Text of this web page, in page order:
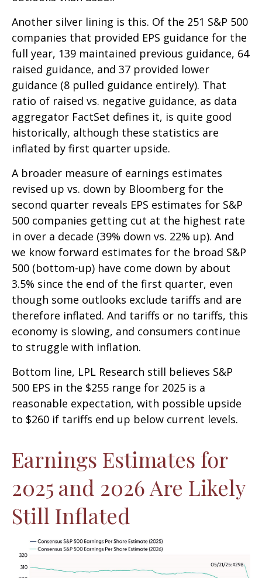
Another silver lining is this. Of the 251 S&P 500
companies that provided EPS guidance for the
full year, 139 maintained previous guidance, 64
raised guidance, and 37 provided lower
guidance (8 pulled guidance entirely). That
ratio of raised vs. negative guidance, as data
aggregator FactSet defines it, is quite good
historically, although these statistics are
inflated by first quarter upside.
A broader measure of earnings estimates
revised up vs. down by Bloomberg for the
second quarter reveals EPS estimates for S&P
500 companies getting cut at the highest rate
in over a decade (39% down vs. 22% up). And
we know forward estimates for the broad S&P
500 (bottom-up) have come down by about
3.5% since the end of the first quarter, even
though some outlooks exclude tariffs and are
therefore inflated. And tariffs or no tariffs, this
economy is slowing, and consumers continue
to struggle with inflation.
Bottom line, LPL Research still believes S&P
500 EPS in the $255 range for 2025 is a
reasonable expectation, with possible upside
to $260 if tariffs end up below current levels.
Earnings Estimates for
2025 and 2026 Are Likely
Still Inflated